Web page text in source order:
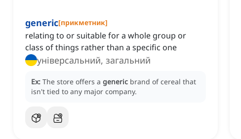
generic[прикметник]
relating to or suitable for a whole group or
class of things rather than a specific one
універсальний, загальний
Ex: The store offers a generic brand of cereal that
isn't tied to any major company.